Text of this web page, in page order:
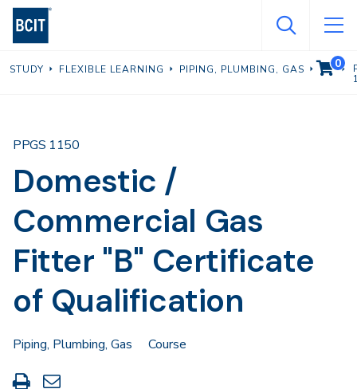
Skip
content
STUDY FLEXIBLE LEARNING PIPING, PLUMBING, GAS
Domestic /
Commercial Gas
Fitter "B" Certificate
of Qualification
PPGS 1150
Piping, Plumbing, Gas
Course
PrintShare
VIEW
0